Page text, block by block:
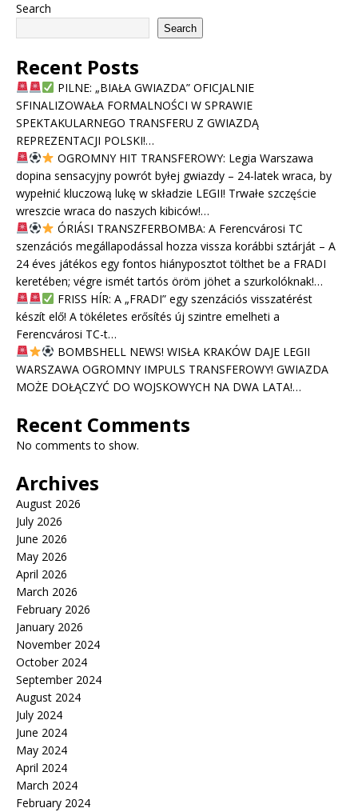
Search
Search
Recent Posts
PILNE: „BIAŁA GWIAZDA” OFICJALNIE
SFINALIZOWAŁA FORMALNOŚCI W SPRAWIE
SPEKTAKULARNEGO TRANSFERU Z GWIAZDĄ
REPREZENTACJI POLSKI!…
OGROMNY HIT TRANSFEROWY: Legia Warszawa
dopina sensacyjny powrót byłej gwiazdy – 24-latek wraca, by
wypełnić kluczową lukę w składzie LEGII! Trwałe szczęście
wreszcie wraca do naszych kibiców!…
ÓRIÁSI TRANSZFERBOMBA: A Ferencvárosi TC
szenzációs megállapodással hozza vissza korábbi sztárját – A
24 éves játékos egy fontos hiányposztot tölthet be a FRADI
keretében; végre ismét tartós öröm jöhet a szurkolóknak!…
FRISS HÍR: A „FRADI” egy szenzációs visszatérést
készít elő! A tökéletes erősítés új szintre emelheti a
Ferencvárosi TC-t…
BOMBSHELL NEWS! WISŁA KRAKÓW DAJE LEGII
WARSZAWA OGROMNY IMPULS TRANSFEROWY! GWIAZDA
MOŻE DOŁĄCZYĆ DO WOJSKOWYCH NA DWA LATA!…
Recent Comments
No comments to show.
Archives
August 2026
July 2026
June 2026
May 2026
April 2026
March 2026
February 2026
January 2026
November 2024
October 2024
September 2024
August 2024
July 2024
June 2024
May 2024
April 2024
March 2024
February 2024